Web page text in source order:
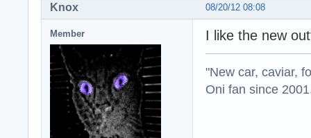
08/20/12 08:08
Knox
Member I like the new
"New car, caviar,
Oni fan since